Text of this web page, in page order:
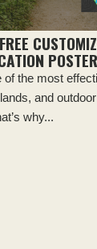
of the most
and
why...